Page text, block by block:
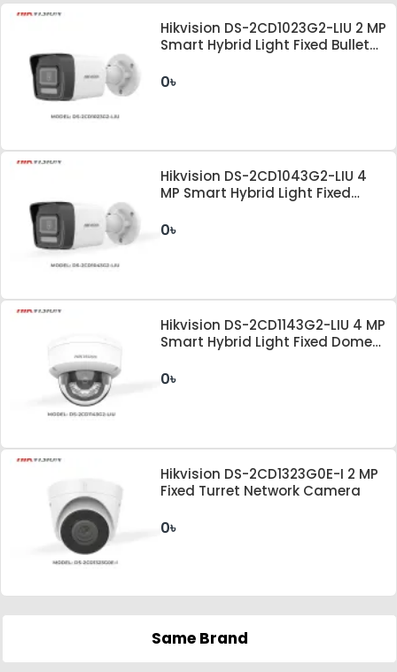
Hikvision DS-2CD1023G2-LIU 2 MP
Smart Hybrid Light Fixed Bullet
0৳
Hikvision DS-2CD1043G2-LIU 4
MP Smart Hybrid Light Fixed
0৳
Hikvision DS-2CD1143G2-LIU 4 MP
Smart Hybrid Light Fixed Dome
0৳
Hikvision DS-2CD1323G0E-I 2 MP
Fixed Turret Network Camera
0৳
Same Brand